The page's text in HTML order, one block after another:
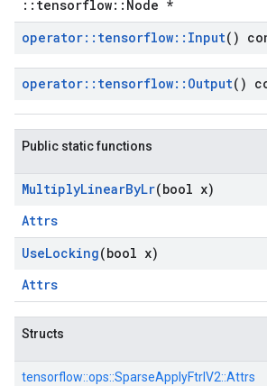
::tensorflow::Node *
operator:: tensorflow:: Input()
operator:: tensorflow:: Output()
Public static functions
MultiplyLinearByLr(bool x)
Attrs
UseLocking(bool x)
Attrs
Structs
tensorflow::ops::SparseApplyFtrlV2::Attrs